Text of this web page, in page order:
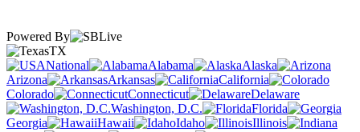
Powered By
TX
National
Alabama
Alaska
Arizona
Arkansas
California
Colorado
Connecticut
Delaware
Washington, D.C.
Florida
Georgia
Hawaii Idaho
Illinois